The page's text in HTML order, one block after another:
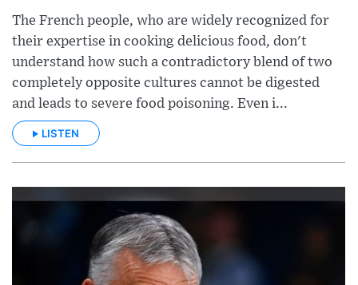
The French people, who are widely recognized for
their expertise in cooking delicious food, don't
understand how such a contradictory blend of two
completely opposite cultures cannot be digested
and leads to severe food poisoning. Even i...
LISTEN